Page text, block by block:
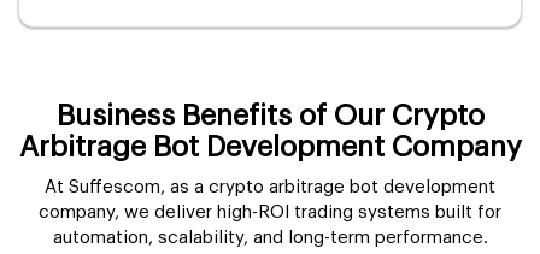
Business Benefits of Our Crypto
Arbitrage Bot Development Company
At Suffescom, as a crypto arbitrage bot development
company, we deliver high-ROI trading systems built for
automation, scalability, and long-term performance.